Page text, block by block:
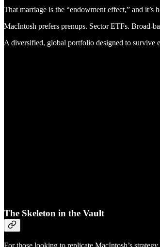
That marriage is the “endowment effect,” and
MacIntosh prefers prenups. Sector ETFs. Broad-
A diversified, global portfolio designed to survive
The Skeleton in the Vault
For those looking to replicate MacIntosh’s